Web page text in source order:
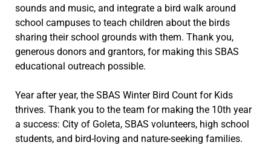
sounds and music, and integrate a bird walk around
school campuses to teach children about the birds
sharing their school grounds with them. Thank you,
generous donors and grantors, for making this SBAS
educational outreach possible.
Year after year, the SBAS Winter Bird Count for Kids
thrives. Thank you to the team for making the 10th year
a success: City of Goleta, SBAS volunteers, high school
students, and bird-loving and nature-seeking families.